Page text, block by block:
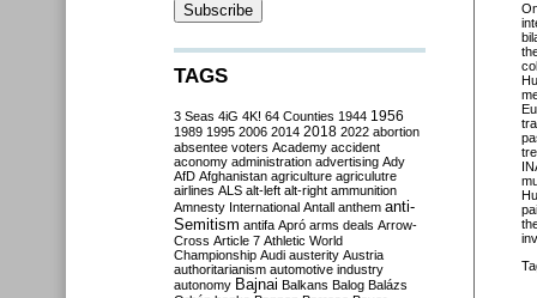
TAGS
3 Seas 4iG 4K! 64 Counties 1944 1956
1989 1995 2006 2014 2018 2022 abortion
absentee voters Academy accident
aconomy administration advertising Ady
AfD Afghanistan agriculture agriculutre
airlines ALS alt-left alt-right ammunition
Amnesty International Antall anthem anti-
Semitism antifa Apró arms deals Arrow-
Cross Article 7 Athletic World
Championship Audi austerity Austria
authoritarianism automotive industry
autonomy Bajnai Balkans Balog Balázs